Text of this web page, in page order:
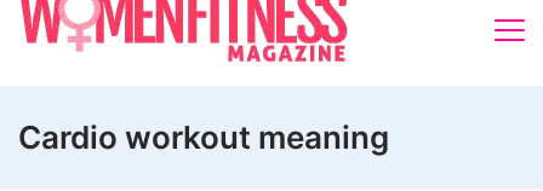
Cardio workout meaning